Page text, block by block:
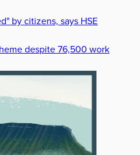
by citizens, says HSE
despite 76,500 work